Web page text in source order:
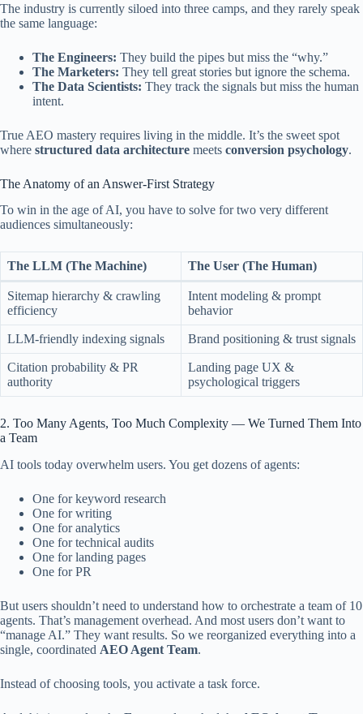
The industry is currently siloed into three camps, and they rarely speak
the same language:
The Engineers: They build the pipes but miss the “why.”
The Marketers: They tell great stories but ignore the schema.
The Data Scientists: They track the signals but miss the human
intent.
True AEO mastery requires living in the middle. It’s the sweet spot
where structured data architecture meets conversion psychology.
The Anatomy of an Answer-First Strategy
To win in the age of AI, you have to solve for two very different
audiences simultaneously:
The LLM (The Machine) The User (The Human)
Sitemap hierarchy & crawling
efficiency
Intent modeling & prompt
behavior
LLM-friendly indexing signals Brand positioning & trust signals
Citation probability & PR
authority
Landing page UX &
psychological triggers
2. Too Many Agents, Too Much Complexity — We Turned Them Into
a Team
AI tools today overwhelm users. You get dozens of agents:
One for keyword research
One for writing
One for analytics
One for technical audits
One for landing pages
One for PR
But users shouldn’t need to understand how to orchestrate a team of 10
agents. That’s management overhead. And most users don’t want to
“manage AI.” They want results. So we reorganized everything into a
single, coordinated AEO Agent Team.
Instead of choosing tools, you activate a task force.